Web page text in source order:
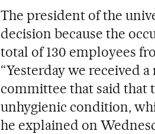
The president of the
decision because the
total of 130 employees
“Yesterday we received
committee that said that
unhygienic condition,
he explained on